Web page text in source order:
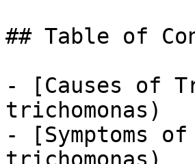
## Table of
- [Causes of
trichomonas)
- [Symptoms